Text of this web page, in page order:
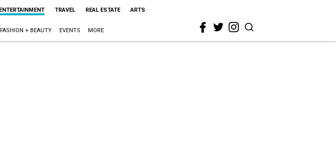
ENTERTAINMENT TRAVEL REAL ESTATE ARTS
FASHION + BEAUTY EVENTS MORE